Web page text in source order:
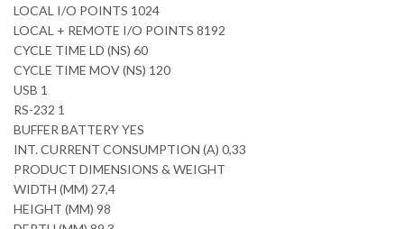
LOCAL I/O POINTS 1024
LOCAL + REMOTE I/O POINTS 8192
CYCLE TIME LD (NS) 60
CYCLE TIME MOV (NS) 120
USB 1
RS-232 1
BUFFER BATTERY YES
INT. CURRENT CONSUMPTION (A) 0,33
PRODUCT DIMENSIONS & WEIGHT
WIDTH (MM) 27,4
HEIGHT (MM) 98